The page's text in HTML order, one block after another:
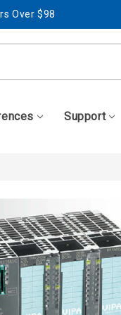
Over $98
Support
Over $98
Support